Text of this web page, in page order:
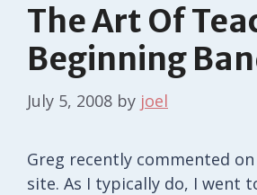
The Art Of
Beginning
July 5, 2008 by joel
Greg recently commented
site. As I typically do, I went